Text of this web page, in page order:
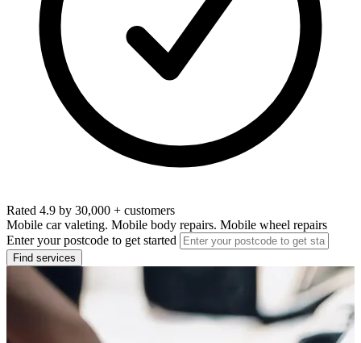
Rated 4.9 by 30,000 + customers
Mobile car valeting. Mobile body repairs. Mobile wheel repairs
Enter your postcode to get started
Find services